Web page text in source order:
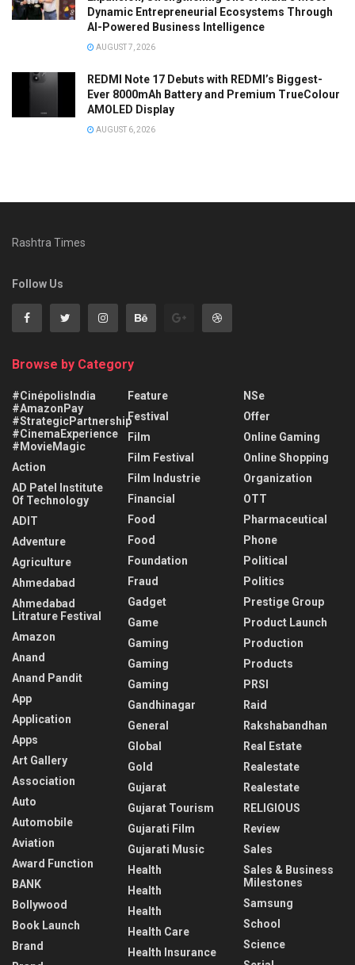
Dynamic Entrepreneurial Ecosystems Through
AI-Powered Business Intelligence
AUGUST 7, 2026
REDMI Note 17 Debuts with REDMI’s Biggest-
Ever 8000mAh Battery and Premium TrueColour
AMOLED Display
AUGUST 6, 2026
Rashtra Times
Follow Us
Browse by Category
#CinépolisIndia
#AmazonPay
#StrategicPartnership
#CinemaExperience
#MovieMagic
Action
AD Patel Institute
Of Technology
ADIT
Adventure
Agriculture
Ahmedabad
Ahmedabad
Litrature Festival
Amazon
Anand
Anand Pandit
App
Application
Apps
Art Gallery
Association
Auto
Automobile
Aviation
Award Function
BANK
Bollywood
Book Launch
Brand
Feature
Festival
Film
Film Festival
Film Industrie
Financial
Food
Food
Foundation
Fraud
Gadget
Game
Gaming
Gaming
Gaming
Gandhinagar
General
Global
Gold
Gujarat
Gujarat Tourism
Gujarati Film
Gujarati Music
Health
Health
Health
Health Care
Health Insurance
NSe
Offer
Online Gaming
Online Shopping
Organization
OTT
Pharmaceutical
Phone
Political
Politics
Prestige Group
Product Launch
Production
Products
PRSI
Raid
Rakshabandhan
Real Estate
Realestate
Realestate
RELIGIOUS
Review
Sales
Sales & Business
Milestones
Samsung
School
Science